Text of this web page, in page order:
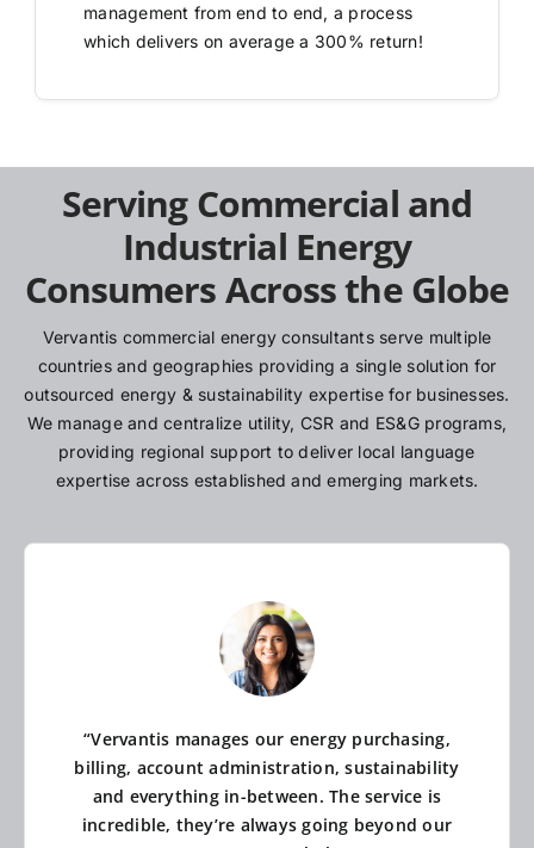
management from end to end, a process
which delivers on average a 300% return!
Serving Commercial and
Industrial Energy
Consumers Across the Globe
Vervantis commercial energy consultants serve multiple
countries and geographies providing a single solution for
outsourced energy & sustainability expertise for businesses.
We manage and centralize utility, CSR and ES&G programs,
providing regional support to deliver local language
expertise across established and emerging markets.
“Vervantis manages our energy purchasing,
billing, account administration, sustainability
and everything in-between. The service is
incredible, they’re always going beyond our